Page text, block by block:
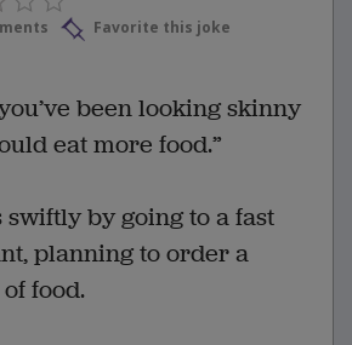
Favorite this joke
been looking skinny
eat more food.”
swiftly by going to a fast
planning to order a
food.